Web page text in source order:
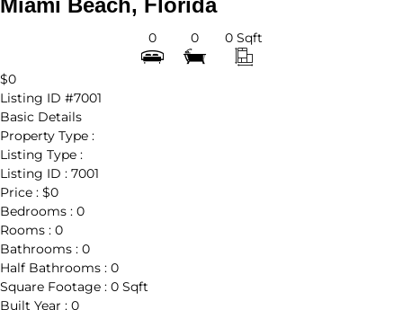
Miami Beach, Florida
0 0 0 Sqft
$0
Listing ID #7001
Basic Details
Property Type :
Listing Type :
Listing ID : 7001
Price : $0
Bedrooms : 0
Rooms : 0
Bathrooms : 0
Half Bathrooms : 0
Square Footage : 0 Sqft
Built Year : 0